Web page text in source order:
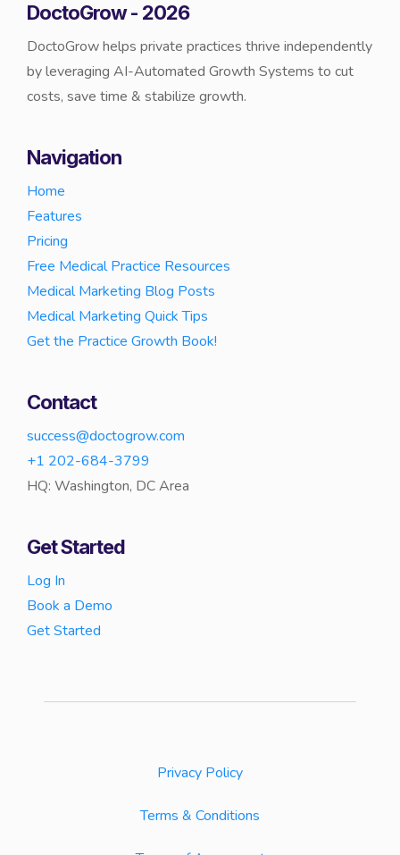
DoctoGrow - 2026
DoctoGrow helps private practices thrive independently
by leveraging AI-Automated Growth Systems to cut
costs, save time & stabilize growth.
Navigation
Home
Features
Pricing
Free Medical Practice Resources
Medical Marketing Blog Posts
Medical Marketing Quick Tips
Get the Practice Growth Book!
Contact
success@doctogrow.com
+1 202-684-3799
HQ: Washington, DC Area
Get Started
Log In
Book a Demo
Get Started
Privacy Policy
Terms & Conditions